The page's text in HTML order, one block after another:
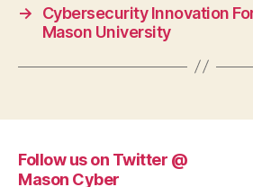
→
Cybersecurity Innovation
Mason University
Follow us on Twitter @
Mason Cyber